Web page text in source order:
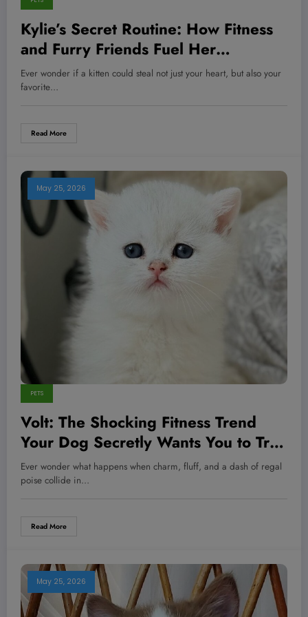
Kylie’s Secret Routine: How Fitness
and Furry Friends Fuel Her
Unstoppable Energy—And What You
Can Steal Today
Ever wonder if a kitten could steal not just your heart, but also your
favorite…
Read More
May 25, 2026
PETS
Volt: The Shocking Fitness Trend
Your Dog Secretly Wants You to Try
Today
Ever wonder what happens when charm, fluff, and a dash of regal
poise collide in…
Read More
May 25, 2026